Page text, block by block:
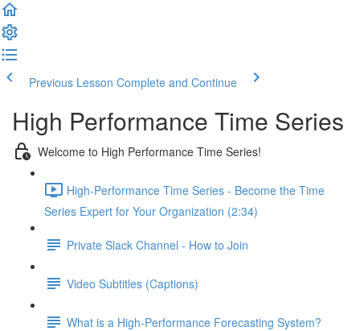
Previous Lesson Complete and Continue
High Performance Time Series
Welcome to High Performance Time Series!
High-Performance Time Series - Become the Time
Series Expert for Your Organization (2:34)
Private Slack Channel - How to Join
Video Subtitles (Captions)
What is a High-Performance Forecasting System?